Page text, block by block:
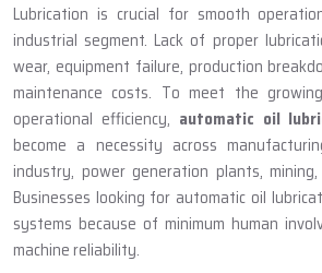
Lubrication is crucial for smooth
industrial segment. Lack of proper
wear, equipment failure, production
maintenance costs. To meet the
operational efficiency, automatic oil
become a necessity across
industry, power generation plants,
Businesses looking for automatic oil
systems because of minimum human
machine reliability.